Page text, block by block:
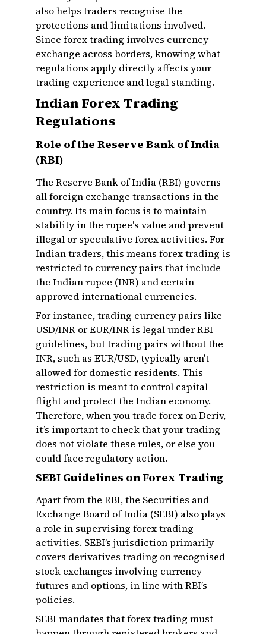
also helps traders recognise the
protections and limitations involved.
Since forex trading involves currency
exchange across borders, knowing what
regulations apply directly affects your
trading experience and legal standing.
Indian Forex Trading
Regulations
Role of the Reserve Bank of India
(RBI)
The Reserve Bank of India (RBI) governs
all foreign exchange transactions in the
country. Its main focus is to maintain
stability in the rupee's value and prevent
illegal or speculative forex activities. For
Indian traders, this means forex trading is
restricted to currency pairs that include
the Indian rupee (INR) and certain
approved international currencies.
For instance, trading currency pairs like
USD/INR or EUR/INR is legal under RBI
guidelines, but trading pairs without the
INR, such as EUR/USD, typically aren't
allowed for domestic residents. This
restriction is meant to control capital
flight and protect the Indian economy.
Therefore, when you trade forex on Deriv,
it’s important to check that your trading
does not violate these rules, or else you
could face regulatory action.
SEBI Guidelines on Forex Trading
Apart from the RBI, the Securities and
Exchange Board of India (SEBI) also plays
a role in supervising forex trading
activities. SEBI’s jurisdiction primarily
covers derivatives trading on recognised
stock exchanges involving currency
futures and options, in line with RBI’s
policies.
SEBI mandates that forex trading must